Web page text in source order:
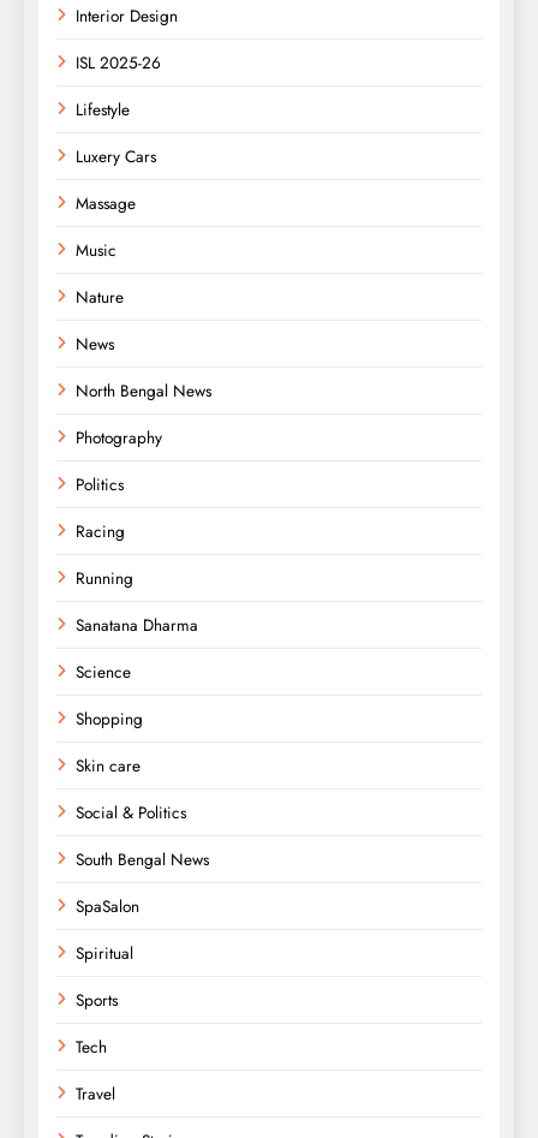
Interior Design
ISL 2025-26
Lifestyle
Luxery Cars
Massage
Music
Nature
News
North Bengal News
Photography
Politics
Racing
Running
Sanatana Dharma
Science
Shopping
Skin care
Social & Politics
South Bengal News
SpaSalon
Spiritual
Sports
Tech
Travel